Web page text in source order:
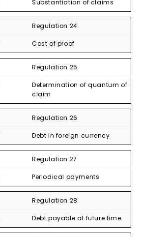
Substantiation of claims
Regulation 24
Cost of proof
Regulation 25
Determination of quantum of
claim
Regulation 26
Debt in foreign currency
Regulation 27
Periodical payments
Regulation 28
Debt payable at future time